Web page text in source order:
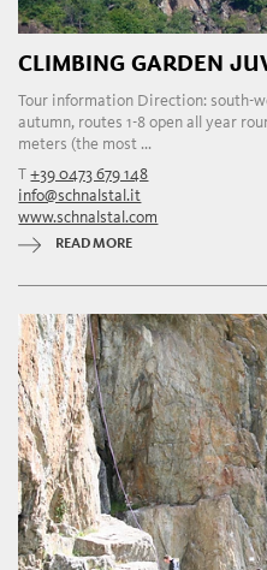
CLIMBING GARDEN
Tour information Direction: south-
autumn, routes 1-8 open all year
meters (the most ...
T+39 0473 679 148
info@schnalstal.it
www.schnalstal.com
READ MORE